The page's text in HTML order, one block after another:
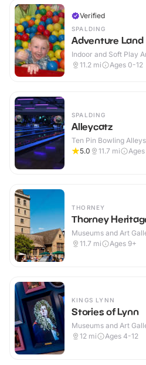
Verified
SPALDING
Adventure Land
Indoor and Soft Play
11.2 mi Ages 0-12
SPALDING
Alleycatz
Ten Pin Bowling Alleys
5.0
11.7 mi
THORNEY
Thorney
Museums and Art
11.7 mi Ages 9+
KINGS LYNN
Stories of Lynn
Museums and Art
12 mi Ages 4-12